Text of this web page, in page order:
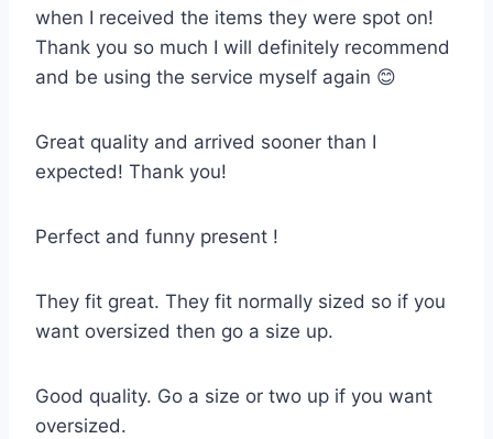
when I received the items they were spot on!
Thank you so much I will definitely recommend
and be using the service myself again 😊
Great quality and arrived sooner than I
expected! Thank you!
Perfect and funny present !
They fit great. They fit normally sized so if you
want oversized then go a size up.
Good quality. Go a size or two up if you want
oversized.